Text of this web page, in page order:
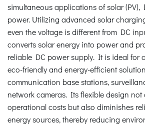
simultaneous applications of solar (PV),
power. Utilizing advanced solar
even the voltage is different from DC
converts solar energy into power and
reliable DC power supply. It is ideal for
eco-friendly and energy-efficient
communication base stations,
network cameras. Its flexible design not
operational costs but also diminishes
energy sources, thereby reducing